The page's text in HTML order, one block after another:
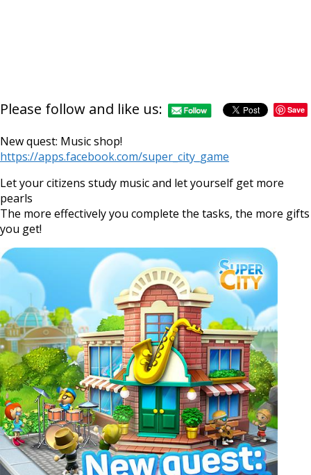
Please follow and like us: Save
New quest: Music shop!
https://apps.facebook.com/super_city_game
Let your citizens study music and let yourself get more
pearls
The more effectively you complete the tasks, the more gifts
you get!